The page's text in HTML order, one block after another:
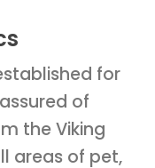
for
of
the Viking
areas of pet,